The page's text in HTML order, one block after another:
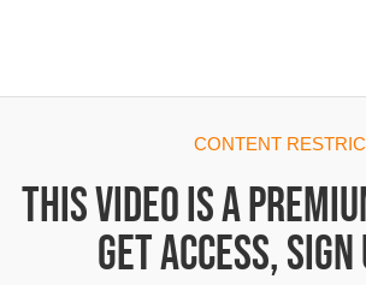
CONTENT
This video is a
get access,